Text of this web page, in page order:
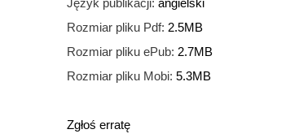
Język publikacji: angielski
Rozmiar pliku Pdf: 2.5MB
Rozmiar pliku ePub: 2.7MB
Rozmiar pliku Mobi: 5.3MB
Zgłoś erratę